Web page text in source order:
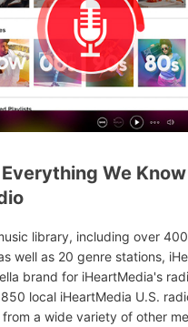
Everything We
library, including over
well as 20 genre stations,
brand for iHeartMedia's
local iHeartMedia U.S.
a wide variety of other